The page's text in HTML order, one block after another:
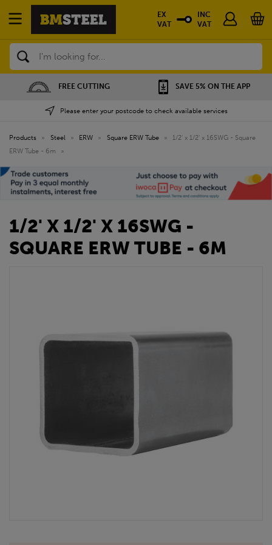
Search
FREE CUTTING SAVE 5% ON THE APP
Please enter your postcode to check available services
EX
VAT
INC
VAT
Products » Steel » ERW » Square ERW Tube »
1/2' x 1/2' x 16SWG - Square
ERW Tube - 6m
»
1/2' X 1/2' X 16SWG -
SQUARE ERW TUBE - 6M